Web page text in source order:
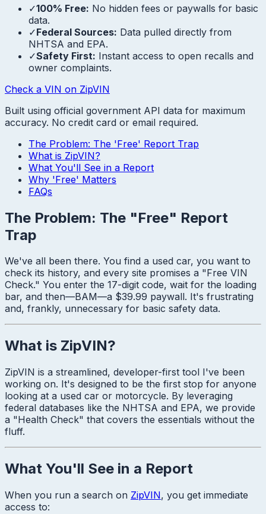
✓100% Free: No hidden fees or paywalls for basic
data.
✓Federal Sources: Data pulled directly from
NHTSA and EPA.
✓Safety First: Instant access to open recalls and
owner complaints.
Check a VIN on ZipVIN
Built using official government API data for maximum
accuracy. No credit card or email required.
The Problem: The 'Free' Report Trap
What is ZipVIN?
What You'll See in a Report
Why 'Free' Matters
FAQs
The Problem: The "Free" Report
Trap
We've all been there. You find a used car, you want to
check its history, and every site promises a "Free VIN
Check." You enter the 17-digit code, wait for the loading
bar, and then—BAM—a $39.99 paywall. It's frustrating
and, frankly, unnecessary for basic safety data.
What is ZipVIN?
ZipVIN is a streamlined, developer-first tool I've been
working on. It's designed to be the first stop for anyone
looking at a used car or motorcycle. By leveraging
federal databases like the NHTSA and EPA, we provide
a "Health Check" that covers the essentials without the
fluff.
What You'll See in a Report
When you run a search on ZipVIN, you get immediate
access to: